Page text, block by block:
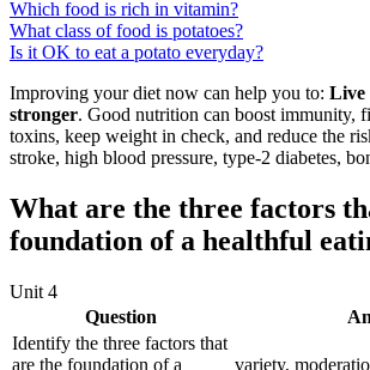
Which food is rich in vitamin?
What class of food is potatoes?
Is it OK to eat a potato everyday?
Improving your diet now can help you to: Live
stronger. Good nutrition can boost immunity,
toxins, keep weight in check, and reduce the
stroke, high blood pressure, type-2 diabetes,
What are the three factors
foundation of a healthful
Unit 4
Question
Identify the three factors that
are the foundation of a
variety,